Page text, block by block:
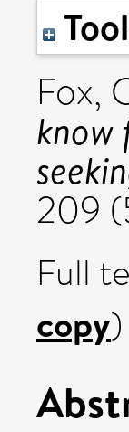
Fox,
know
209
Full
copy)